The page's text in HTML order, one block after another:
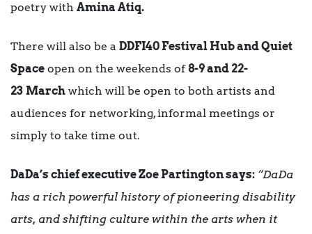
poetry with Amina Atiq.
There will also be a DDFI40 Festival Hub and Quiet
Space open on the weekends of 8-9 and 22-
23 March which will be open to both artists and
audiences for networking, informal meetings or
simply to take time out.
DaDa’s chief executive Zoe Partington says: “DaDa
has a rich powerful history of pioneering disability
arts, and shifting culture within the arts when it